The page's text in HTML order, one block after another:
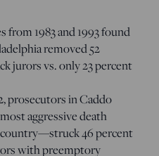
from 1983 and 1993 found
removed 52
jurors vs. only 23 percent
prosecutors in Caddo
aggressive death
46 percent
with preemptory